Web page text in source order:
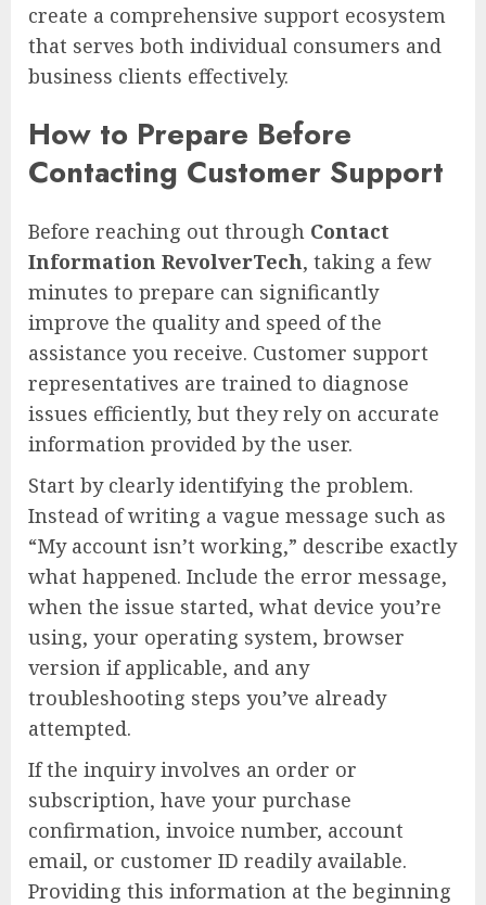
create a comprehensive support ecosystem
that serves both individual consumers and
business clients effectively.
How to Prepare Before
Contacting Customer Support
Before reaching out through Contact
Information RevolverTech, taking a few
minutes to prepare can significantly
improve the quality and speed of the
assistance you receive. Customer support
representatives are trained to diagnose
issues efficiently, but they rely on accurate
information provided by the user.
Start by clearly identifying the problem.
Instead of writing a vague message such as
“My account isn’t working,” describe exactly
what happened. Include the error message,
when the issue started, what device you’re
using, your operating system, browser
version if applicable, and any
troubleshooting steps you’ve already
attempted.
If the inquiry involves an order or
subscription, have your purchase
confirmation, invoice number, account
email, or customer ID readily available.
Providing this information at the beginning